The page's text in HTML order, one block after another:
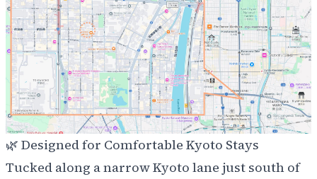
🌿 Designed for Comfortable Kyoto Stays
Tucked along a narrow Kyoto lane just south of